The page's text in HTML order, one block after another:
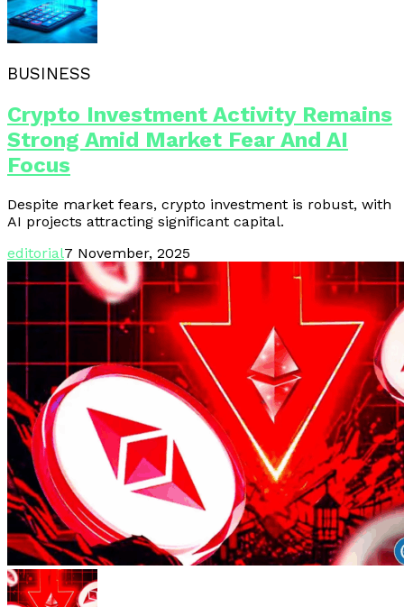
BUSINESS
Crypto Investment Activity Remains
Strong Amid Market Fear And AI
Focus
Despite market fears, crypto investment is robust, with
AI projects attracting significant capital.
editorial7 November, 2025